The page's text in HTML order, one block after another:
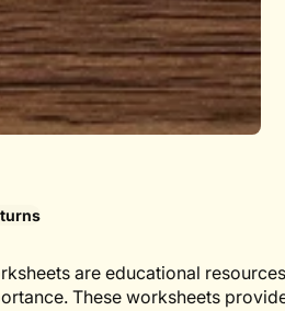
are educational
These worksheets